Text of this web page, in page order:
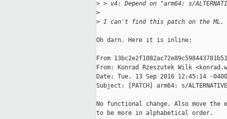
> > v4: Depend on "arm64: s/
>
> I can't find this patch on the ML.
Oh darn. Here it is inline:
From
From: Konrad Rzeszutek Wilk
Date: Tue, 13 Sep 2016 12:45:14 -0400
Subject: [PATCH] arm64: s/ALTERNATIVE/
No functional change. Also move
to be more in alphabetical order.